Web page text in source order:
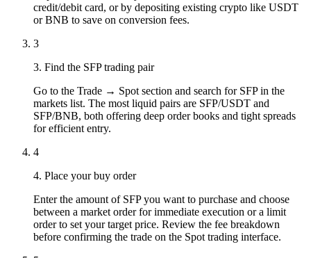
credit/debit card, or by depositing existing crypto like USDT
or BNB to save on conversion fees.
3
3. Find the SFP trading pair
Go to the Trade → Spot section and search for SFP in the
markets list. The most liquid pairs are SFP/USDT and
SFP/BNB, both offering deep order books and tight spreads
for efficient entry.
4
4. Place your buy order
Enter the amount of SFP you want to purchase and choose
between a market order for immediate execution or a limit
order to set your target price. Review the fee breakdown
before confirming the trade on the Spot trading interface.